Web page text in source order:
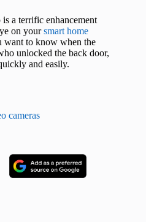
a terrific enhancement
on yoursmart home
want to know when the
unlocked the back door,
and easily.
cameras